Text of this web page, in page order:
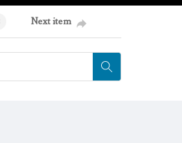
Next item